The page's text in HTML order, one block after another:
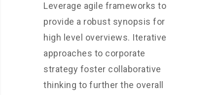
Leverage agile frameworks to
provide a robust synopsis for
high level overviews. Iterative
approaches to corporate
strategy foster collaborative
thinking to further the overall